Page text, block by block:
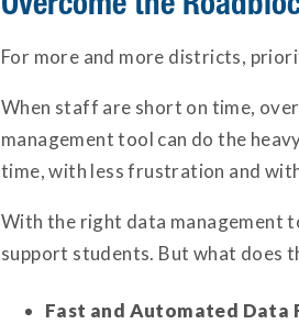
For more and more districts,
When staff are short on time,
management tool can do the
time, with less frustration and
With the right data management
support students. But what does
Fast and Automated Data